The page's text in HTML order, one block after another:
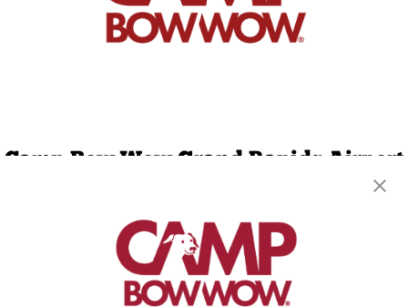
Camp Bow Wow Grand Rapids Airport
Kentwood, MI 49512
(616) 303-4965
get your first day free!
make a reservation